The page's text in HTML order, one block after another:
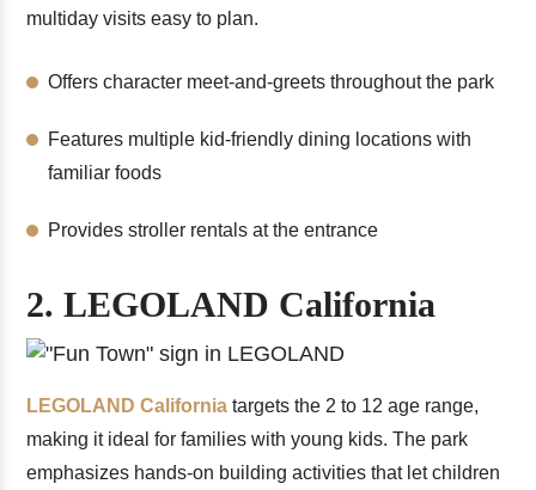
multiday visits easy to plan.
Offers character meet-and-greets throughout the park
Features multiple kid-friendly dining locations with
familiar foods
Provides stroller rentals at the entrance
2. LEGOLAND California
LEGOLAND California targets the 2 to 12 age range,
making it ideal for families with young kids. The park
emphasizes hands-on building activities that let children